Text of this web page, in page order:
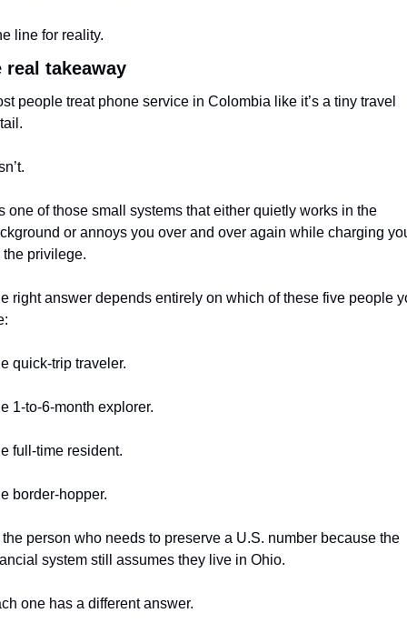
line for reality.
real takeaway
people treat phone service in Colombia like it’s a tiny travel
one of those small systems that either quietly works in the
or annoys you over and over again while charging
the privilege.
right answer depends entirely on which of these five people
quick-trip traveler.
1-to-6-month explorer.
full-time resident.
border-hopper.
the person who needs to preserve a U.S. number because the
system still assumes they live in Ohio.
one has a different answer.